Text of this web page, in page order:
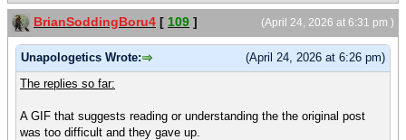
(April 24, 2026 at 6:31 pm )
BrianSoddingBoru4 [ 109 ]
(April 24, 2026 at 6:26 pm)
Unapologetics Wrote:
The replies so far:
A GIF that suggests reading or understanding the the original post
was too difficult and they gave up.